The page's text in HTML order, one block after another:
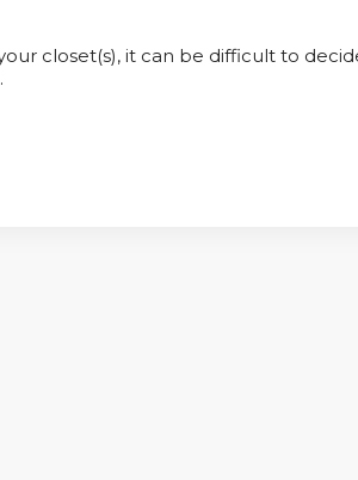
closet(s), it can be difficult to